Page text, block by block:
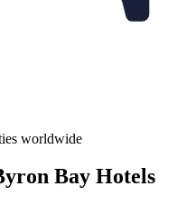
worldwide
Bay Hotels